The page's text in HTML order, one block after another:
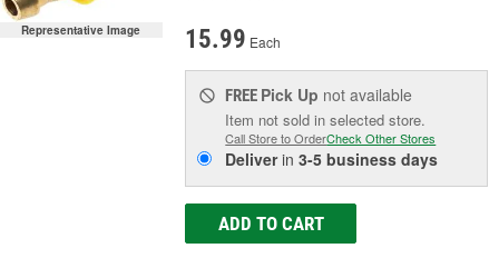
Representative Image 15.99 Each
FREE Pick Up not available
Item not sold in selected store.
Call Store to OrderCheck Other Stores
Deliverin3-5 business days
ADD TO CART